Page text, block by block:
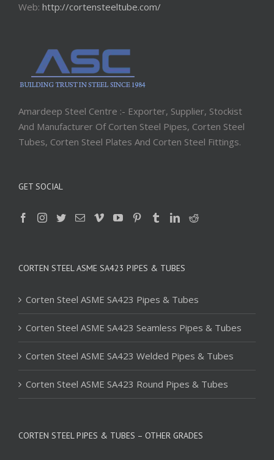
Web: http://cortensteeltube.com/
Amardeep Steel Centre :- Exporter, Supplier, Stockist
And Manufacturer Of Corten Steel Pipes, Corten Steel
Tubes, Corten Steel Plates And Corten Steel Fittings.
GET SOCIAL
CORTEN STEEL ASME SA423 PIPES & TUBES
Corten Steel ASME SA423 Pipes & Tubes
Corten Steel ASME SA423 Seamless Pipes & Tubes
Corten Steel ASME SA423 Welded Pipes & Tubes
Corten Steel ASME SA423 Round Pipes & Tubes
CORTEN STEEL PIPES & TUBES – OTHER GRADES